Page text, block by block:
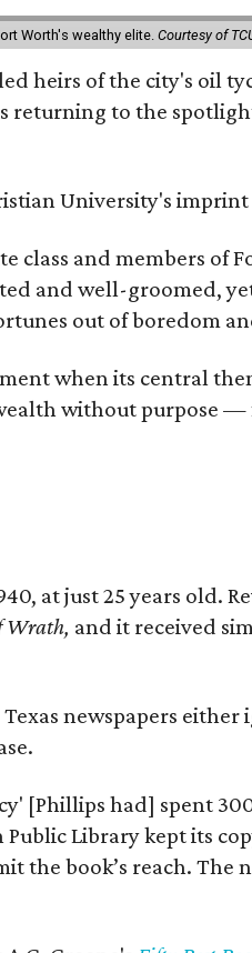
Worth's wealthy elite. Courtesy of
heirs of the city's oil
returning to the
University's imprint
and members of
and well-groomed,
out of boredom
when its central
without purpose
at just 25 years old.
Wrath, and it received
newspapers
[Phillips had] spent
Library kept its
the book’s reach.